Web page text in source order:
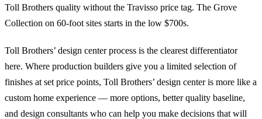
Toll Brothers quality without the Travisso price tag. The Grove
Collection on 60-foot sites starts in the low $700s.
Toll Brothers’ design center process is the clearest differentiator
here. Where production builders give you a limited selection of
finishes at set price points, Toll Brothers’ design center is more like a
custom home experience — more options, better quality baseline,
and design consultants who can help you make decisions that will